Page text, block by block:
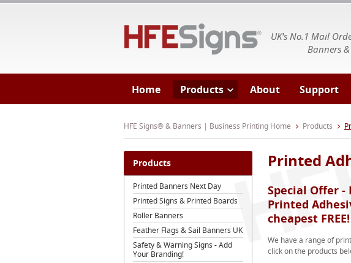
UK's No.1 Mail
Banners
Home Products About Support
HFE Signs® & Banners | Business Printing Home Products
Products
Printed Banners Next Day
Printed Signs & Printed Boards
Roller Banners
Feather Flags & Sail Banners UK
Safety & Warning Signs - Add
Your Branding!
Printed
Special Offer -
Printed
cheapest FREE!
We have a range of
click on the products